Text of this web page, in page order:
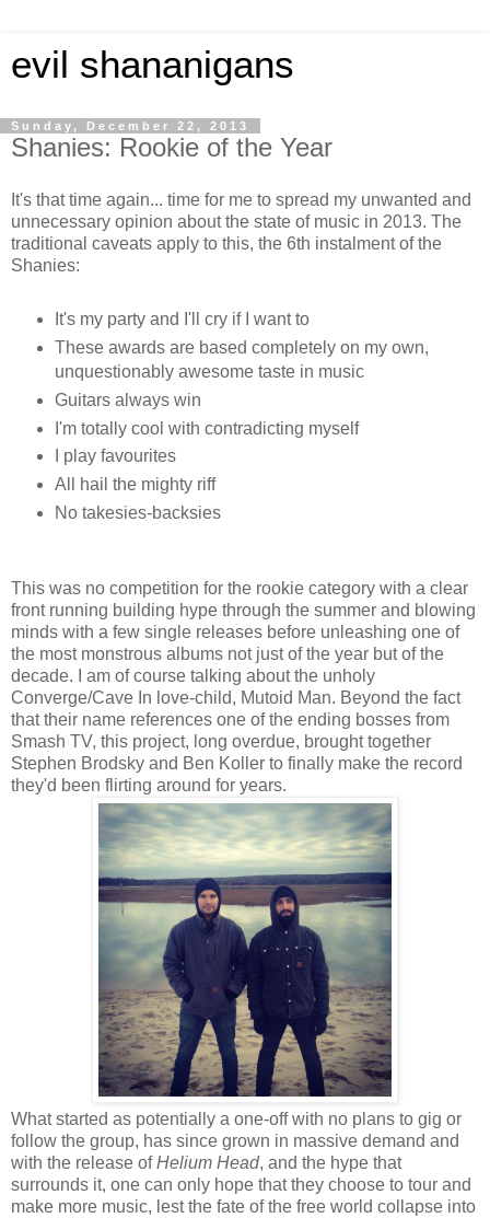
evil shananigans
Sunday, December 22, 2013
Shanies: Rookie of the Year
It's that time again... time for me to spread my unwanted and
unnecessary opinion about the state of music in 2013. The
traditional caveats apply to this, the 6th instalment of the
Shanies:
It's my party and I'll cry if I want to
These awards are based completely on my own,
unquestionably awesome taste in music
Guitars always win
I'm totally cool with contradicting myself
I play favourites
All hail the mighty riff
No takesies-backsies
This was no competition for the rookie category with a clear
front running building hype through the summer and blowing
minds with a few single releases before unleashing one of
the most monstrous albums not just of the year but of the
decade. I am of course talking about the unholy
Converge/Cave In love-child, Mutoid Man. Beyond the fact
that their name references one of the ending bosses from
Smash TV, this project, long overdue, brought together
Stephen Brodsky and Ben Koller to finally make the record
they'd been flirting around for years.
What started as potentially a one-off with no plans to gig or
follow the group, has since grown in massive demand and
with the release ofHelium Head, and the hype that
surrounds it, one can only hope that they choose to tour and
make more music, lest the fate of the free world collapse into